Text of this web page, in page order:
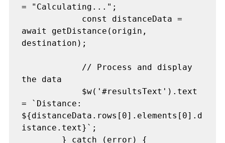
= "Calculating...";
await getDistance(origin,
destination);
the data
= `Distance:
${distanceData.rows[0].elements[0].d
istance.text}`;